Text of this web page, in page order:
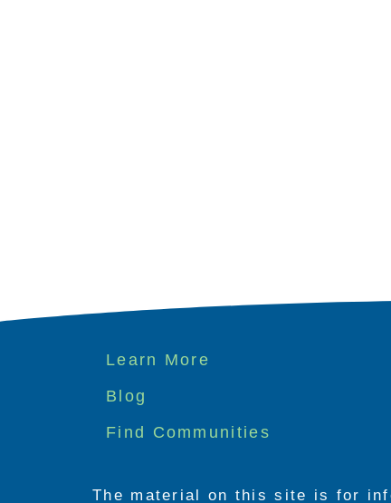
Footer
menu
Learn More
Blog
Find Communities
The material on this site is for